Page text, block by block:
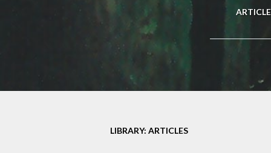
LIBRARY: ARTICLES